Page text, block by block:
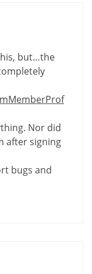
but…the
Nor did
after signing
bugs and